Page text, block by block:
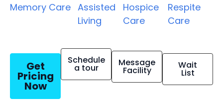
Memory Care Assisted
Living
Hospice
Care
Respite
Care
Get
Pricing
Now
Schedule
a tour Message
Facility Wait
List